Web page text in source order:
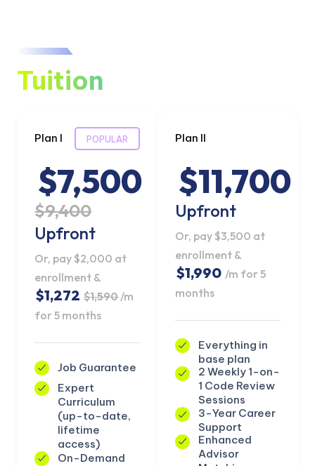
Tuition
Plan I
$7,500
$9,400
Upfront
POPULAR
Or, pay $2,000 at
enrollment &
$1,272 $1,590/m
for 5 months
Job Guarantee
Expert
Curriculum
(up-to-date,
lifetime
access)
On-Demand
Plan II
$11,700
Upfront
Or, pay $3,500 at
enrollment &
$1,990 /m for 5
months
Everything in
base plan
2 Weekly 1-on-
1 Code Review
Sessions
3-Year Career
Support
Enhanced
Advisor
KICKSTART YOUR
SUMMER
GET 20% OFF ANY METANA
BOOTCAMP TODAY
02
Days Hours
43
Minutes
52
Seconds Claim